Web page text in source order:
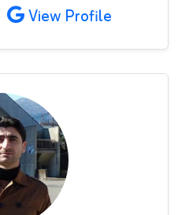
View Profile